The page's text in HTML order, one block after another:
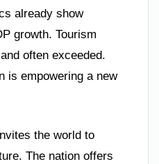
already show
growth. Tourism
often exceeded.
is empowering a new
the world to
The nation offers